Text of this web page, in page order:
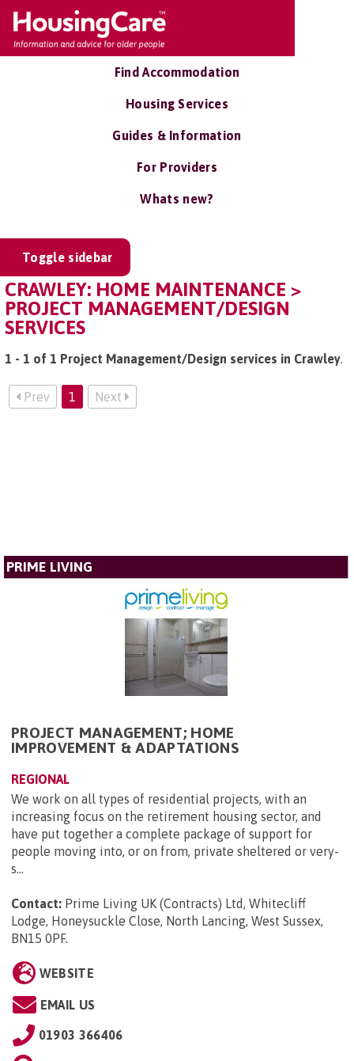
Find Accommodation
Housing Services
Guides & Information
For Providers
Whats new?
Toggle sidebar
CRAWLEY: HOME MAINTENANCE >
PROJECT MANAGEMENT/DESIGN
SERVICES
1 - 1 of 1 Project Management/Design services in Crawley.
Prev 1 Next
PRIME LIVING
PROJECT MANAGEMENT; HOME
IMPROVEMENT & ADAPTATIONS
REGIONAL
We work on all types of residential projects, with an
increasing focus on the retirement housing sector, and
have put together a complete package of support for
people moving into, or on from, private sheltered or very-
s...
Contact: Prime Living UK (Contracts) Ltd, Whitecliff
Lodge, Honeysuckle Close, North Lancing, West Sussex,
BN15 0PF.
WEBSITE
EMAIL US
01903 366406